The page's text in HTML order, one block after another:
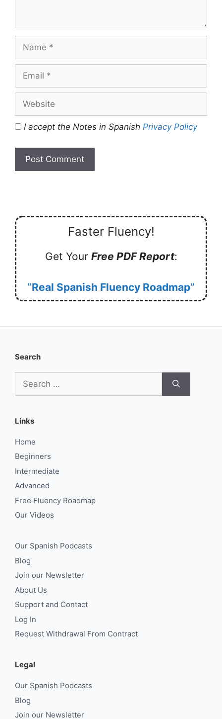
Name
Email
Website
I accept the Notes in Spanish Privacy Policy
Faster Fluency!
Get Your Free PDF Report:
“Real Spanish Fluency Roadmap”
Search
for:
Links
Home
Beginners
Intermediate
Advanced
Free Fluency Roadmap
Our Videos
Our Spanish Podcasts
Blog
Join our Newsletter
About Us
Support and Contact
Log In
Request Withdrawal From Contract
Legal
Our Spanish Podcasts
Blog
Join our Newsletter